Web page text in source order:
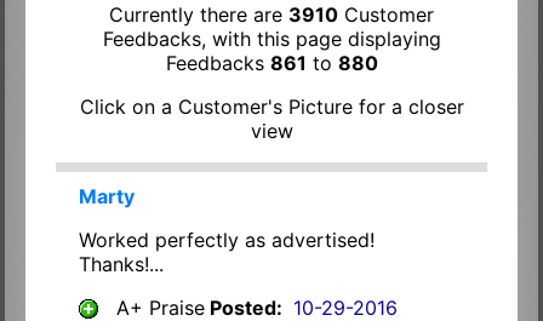
Currently there are 3910 Customer
Feedbacks, with this page displaying
Feedbacks 861 to 880
Click on a Customer's Picture for a closer
view
Marty
Worked perfectly as advertised!
Thanks!...
A+ PraisePosted: 10-29-2016